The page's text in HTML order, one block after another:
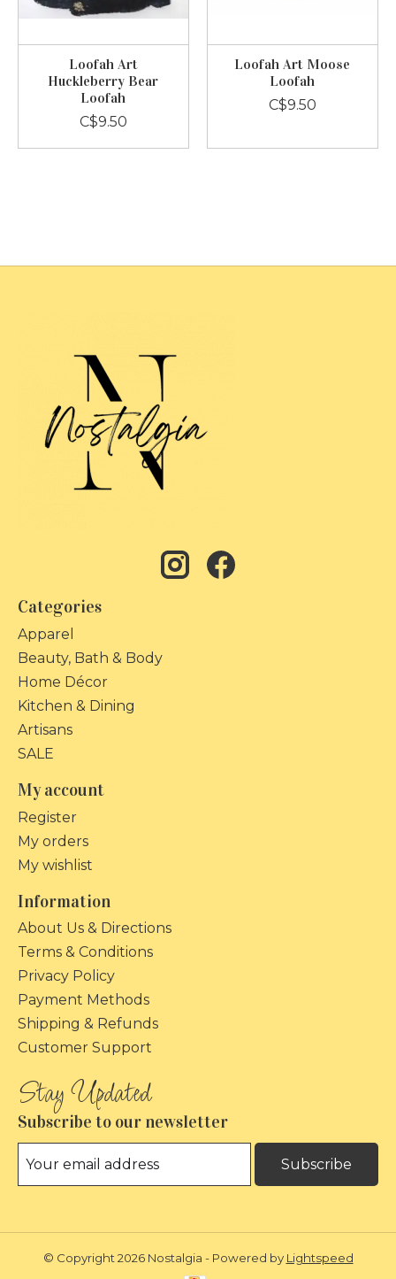
Loofah Art
Huckleberry Bear
Loofah
C$9.50
Loofah Art Moose
Loofah
C$9.50
Categories
Apparel
Beauty, Bath & Body
Home Décor
Kitchen & Dining
Artisans
SALE
My account
Register
My orders
My wishlist
Information
About Us & Directions
Terms & Conditions
Privacy Policy
Payment Methods
Shipping & Refunds
Customer Support
Subscribe to our newsletter
Subscribe
© Copyright 2026 Nostalgia - Powered by Lightspeed